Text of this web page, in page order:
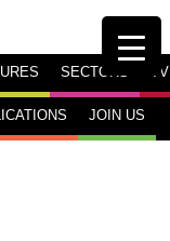
SECTORS TV
JOIN US